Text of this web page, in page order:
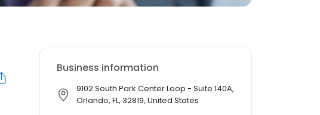
Business information
9102 South Park Center Loop - Suite 140A,
Orlando, FL, 32819, United States